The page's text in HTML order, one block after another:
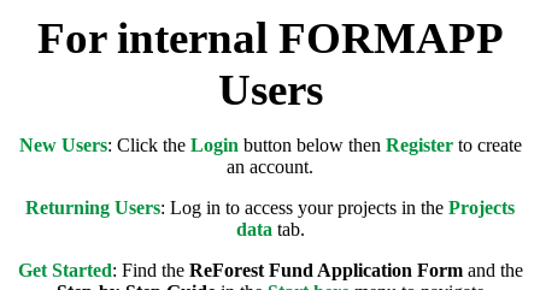
For internal FORMAPP
Users
New Users: Click the Login button below then Registerto create
an account.
Returning Users: Log in to access your projects in the Projects
data tab.
Get Started: Find the ReForest Fund Application Form and the